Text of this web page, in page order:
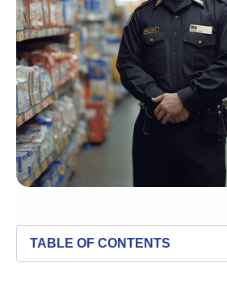
TABLE OF CONTENTS